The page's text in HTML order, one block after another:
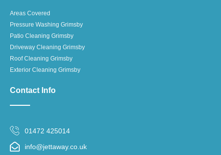
Areas Covered
Pressure Washing Grimsby
Patio Cleaning Grimsby
Driveway Cleaning Grimsby
Roof Cleaning Grimsby
Exterior Cleaning Grimsby
Contact Info
01472 425014
info@jettaway.co.uk